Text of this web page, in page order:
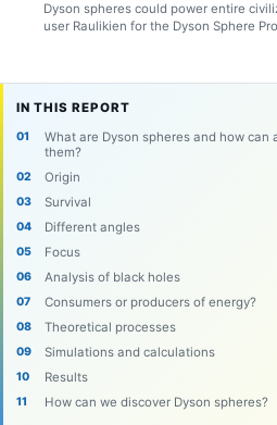
Dyson spheres could power entire
user Raulikien for the Dyson Sphere
IN THIS REPORT
What are Dyson spheres and how can
them?
Origin
Survival
Different angles
Focus
Analysis of black holes
Consumers or producers of energy?
Theoretical processes
Simulations and calculations
Results
How can we discover Dyson spheres?